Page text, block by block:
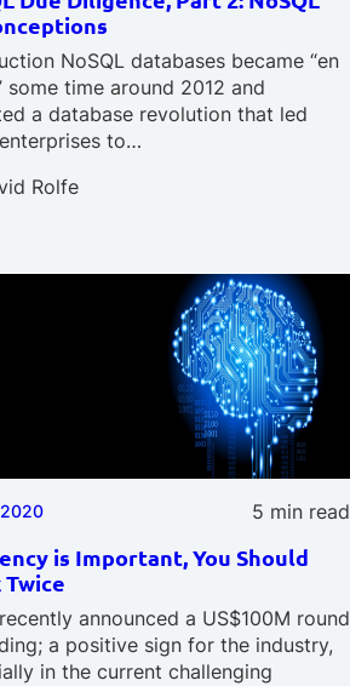
NoSQL databases became “en
some time around 2012 and
a database revolution that led
to…
Rolfe
5 min read
is Important, You Should
announced a US$100M round
a positive sign for the industry,
in the current challenging